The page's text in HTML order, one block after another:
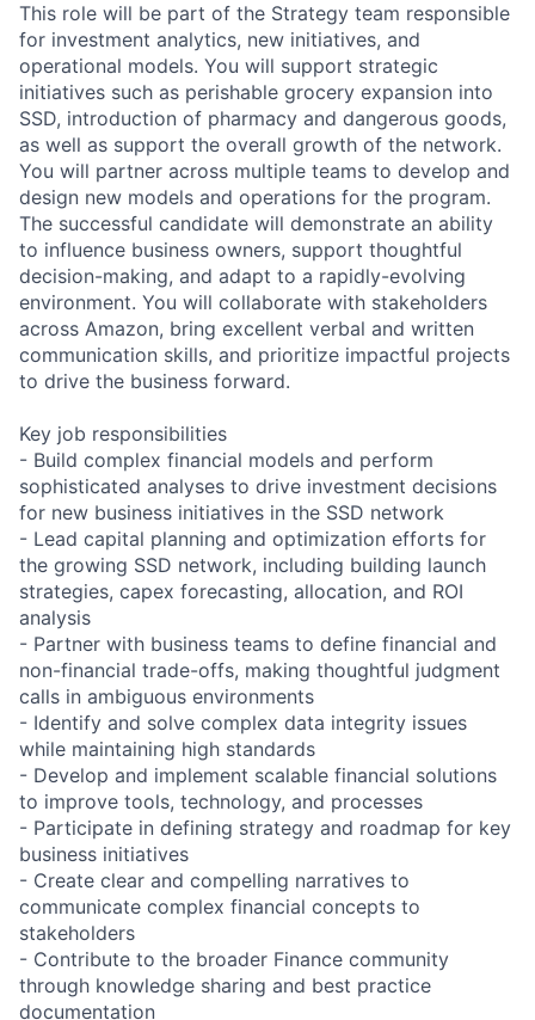
This role will be part of the Strategy team responsible
for investment analytics, new initiatives, and
operational models. You will support strategic
initiatives such as perishable grocery expansion into
SSD, introduction of pharmacy and dangerous goods,
as well as support the overall growth of the network.
You will partner across multiple teams to develop and
design new models and operations for the program.
The successful candidate will demonstrate an ability
to influence business owners, support thoughtful
decision-making, and adapt to a rapidly-evolving
environment. You will collaborate with stakeholders
across Amazon, bring excellent verbal and written
communication skills, and prioritize impactful projects
to drive the business forward.
Key job responsibilities
- Build complex financial models and perform
sophisticated analyses to drive investment decisions
for new business initiatives in the SSD network
- Lead capital planning and optimization efforts for
the growing SSD network, including building launch
strategies, capex forecasting, allocation, and ROI
analysis
- Partner with business teams to define financial and
non-financial trade-offs, making thoughtful judgment
calls in ambiguous environments
- Identify and solve complex data integrity issues
while maintaining high standards
- Develop and implement scalable financial solutions
to improve tools, technology, and processes
- Participate in defining strategy and roadmap for key
business initiatives
- Create clear and compelling narratives to
communicate complex financial concepts to
stakeholders
- Contribute to the broader Finance community
through knowledge sharing and best practice
documentation